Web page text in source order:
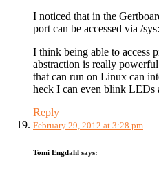
I noticed that in the
port can be accessed via /sys:
I think being able to access
abstraction is really
that can run on Linux can
heck I can even blink LEDs
Reply
February 29, 2012 at 3:28 pm
Tomi Engdahl says: